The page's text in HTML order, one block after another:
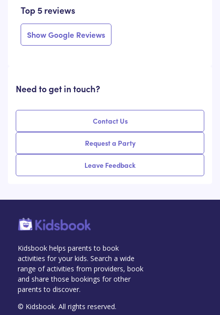
Top 5 reviews
Show Google Reviews
Need to get in touch?
Contact Us
Request a Party
Leave Feedback
Kidsbook helps parents to book
activities for your kids. Search a wide
range of activities from providers, book
and share those bookings for other
parents to discover.
© Kidsbook. All rights reserved.